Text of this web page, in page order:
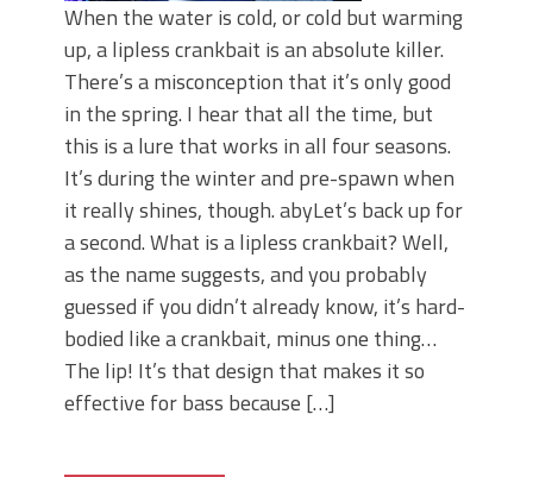
When the water is cold, or cold but warming
up, a lipless crankbait is an absolute killer.
There’s a misconception that it’s only good
in the spring. I hear that all the time, but
this is a lure that works in all four seasons.
It’s during the winter and pre-spawn when
it really shines, though. abyLet’s back up for
a second. What is a lipless crankbait? Well,
as the name suggests, and you probably
guessed if you didn’t already know, it’s hard-
bodied like a crankbait, minus one thing…
The lip! It’s that design that makes it so
effective for bass because […]